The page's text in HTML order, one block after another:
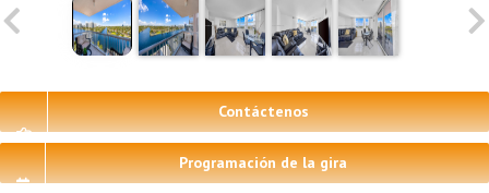
Contáctenos
Programación de la gira